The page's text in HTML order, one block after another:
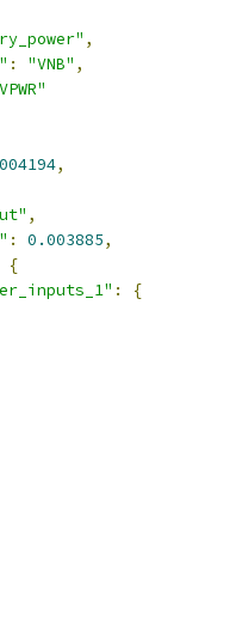
,
: "VNB" ,
,
,
: 0.003885,
{
:
{